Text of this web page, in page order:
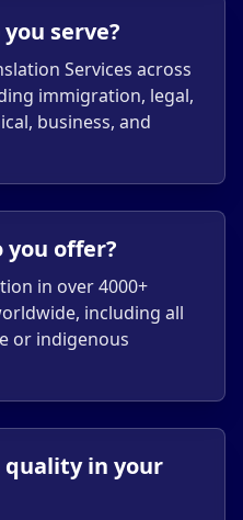
serve?
Services across
immigration, legal,
business, and
you offer?
in over 4000+
including all
or indigenous
quality in your